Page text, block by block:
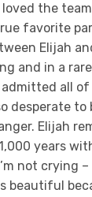
loved the
favorite
Elijah
and in a
admitted all
desperate to
Elijah
years
not crying –
beautiful